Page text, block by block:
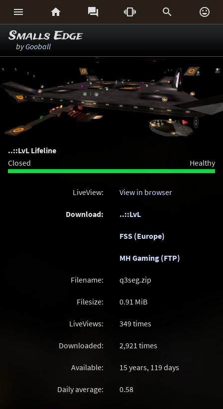
     
Smalls Edge
byGooball
..::LvL Lifeline
Closed
Healthy
LiveView: View in browser
Download: ..::LvL
FSS (Europe)
MH Gaming (FTP)
Filename: q3seg.zip
Filesize: 0.91 MiB
LiveViews: 349 times
Downloaded: 2,921 times
Available: 15 years, 119 days
Daily average: 0.58